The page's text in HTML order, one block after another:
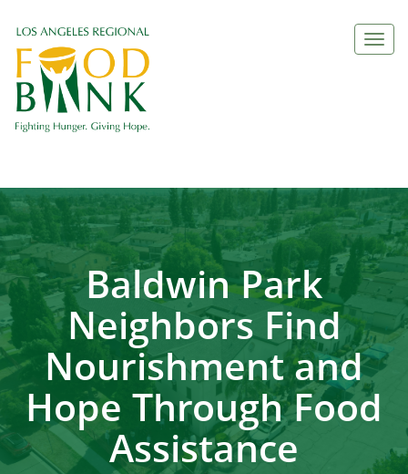
Baldwin Park
Neighbors Find
Nourishment and
Hope Through Food
Assistance